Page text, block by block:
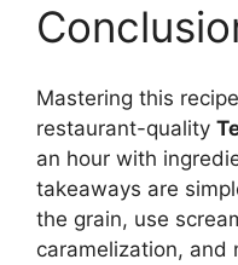
Mastering this
restaurant-quality
an hour with
takeaways are
the grain, use
caramelization, and